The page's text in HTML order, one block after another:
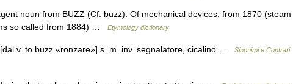
noun from BUZZ (Cf. buzz). Of mechanical devices, from 1870 (steam
so called from 1884) …
Etymology dictionary
v. to buzz «ronzare»] s. m. inv. segnalatore, cicalino …
Sinonimi e Contrari.